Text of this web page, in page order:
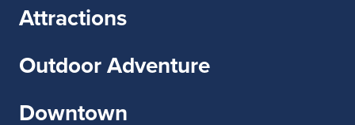
Attractions
Outdoor Adventure
Downtown